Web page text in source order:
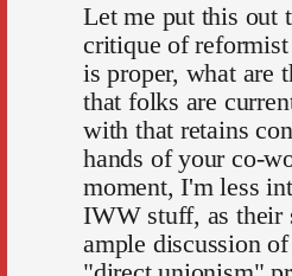
Let me put this out
critique of
is proper, what are
that folks are
with that retains
hands of your co-
moment, I'm less
IWW stuff, as their
ample discussion